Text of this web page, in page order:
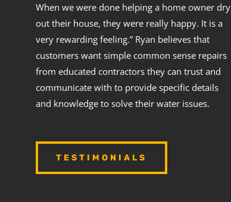
When we were done helping a home owner dry
out their house, they were really happy. It is a
very rewarding feeling.” Ryan believes that
customers want simple common sense repairs
from educated contractors they can trust and
communicate with to provide specific details
and knowledge to solve their water issues.
TESTIMONIALS